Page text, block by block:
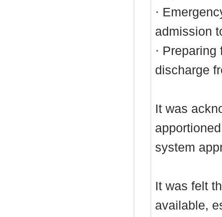
·
admission
· Preparing
discharge
It was
system
It was felt
available,